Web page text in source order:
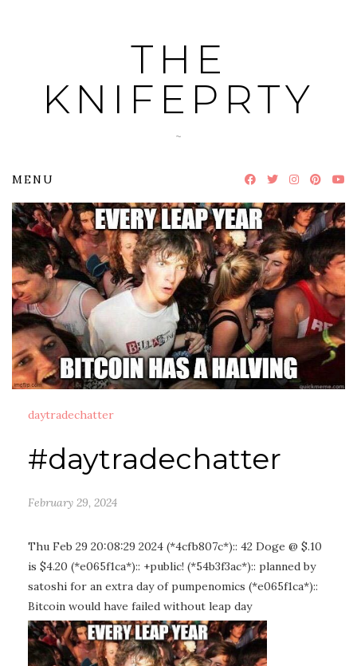
THE
KNIFEPRTY
~
MENU
daytradechatter
#daytradechatter
February 29, 2024
Thu Feb 29 20:08:29 2024 (*4cfb807c*):: 42 Doge @ $.10
is $4.20 (*e065f1ca*):: +public! (*54b3f3ac*):: planned by
satoshi for an extra day of pumpenomics (*e065f1ca*)::
Bitcoin would have failed without leap day